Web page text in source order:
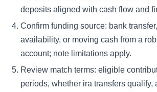
deposits aligned with cash flow and
Confirm funding source: bank
availability, or moving cash from a
account; note limitations apply.
Review match terms: eligible
periods, whether ira transfers qualify,